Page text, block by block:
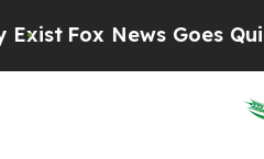
Goes Quiet as